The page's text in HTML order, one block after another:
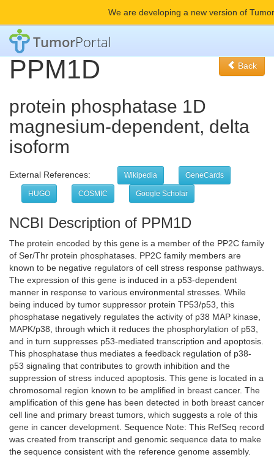
We are developing a new version of
TumorPortal
PPM1D Back
protein phosphatase 1D
magnesium-dependent, delta
isoform
External References: Wikipedia GeneCards
HUGO COSMIC Google Scholar
NCBI Description of PPM1D
The protein encoded by this gene is a member of the PP2C family
of Ser/Thr protein phosphatases. PP2C family members are
known to be negative regulators of cell stress response pathways.
The expression of this gene is induced in a p53-dependent
manner in response to various environmental stresses. While
being induced by tumor suppressor protein TP53/p53, this
phosphatase negatively regulates the activity of p38 MAP kinase,
MAPK/p38, through which it reduces the phosphorylation of p53,
and in turn suppresses p53-mediated transcription and apoptosis.
This phosphatase thus mediates a feedback regulation of p38-
p53 signaling that contributes to growth inhibition and the
suppression of stress induced apoptosis. This gene is located in a
chromosomal region known to be amplified in breast cancer. The
amplification of this gene has been detected in both breast cancer
cell line and primary breast tumors, which suggests a role of this
gene in cancer development. Sequence Note: This RefSeq record
was created from transcript and genomic sequence data to make
the sequence consistent with the reference genome assembly.